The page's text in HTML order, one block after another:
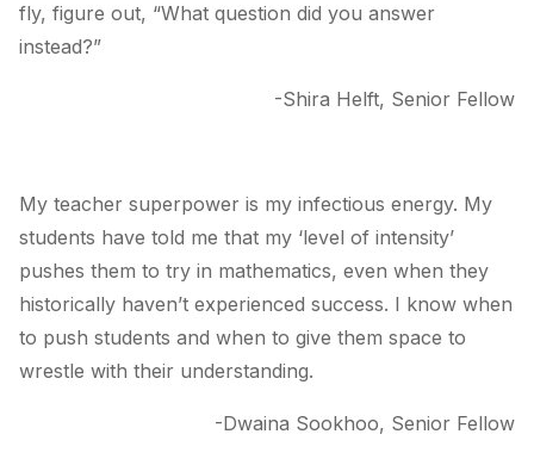
fly, figure out, “What question did you answer
instead?”
-Shira Helft, Senior Fellow
My teacher superpower is my infectious energy. My
students have told me that my ‘level of intensity’
pushes them to try in mathematics, even when they
historically haven’t experienced success. I know when
to push students and when to give them space to
wrestle with their understanding.
-Dwaina Sookhoo, Senior Fellow